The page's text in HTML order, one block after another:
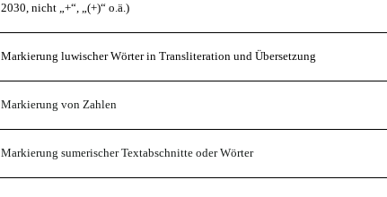
2030, nicht „+“, „(+)“ o.ä.)
Markierung luwischer Wörter in Transliteration und Übersetzung
Markierung von Zahlen
Markierung sumerischer Textabschnitte oder Wörter